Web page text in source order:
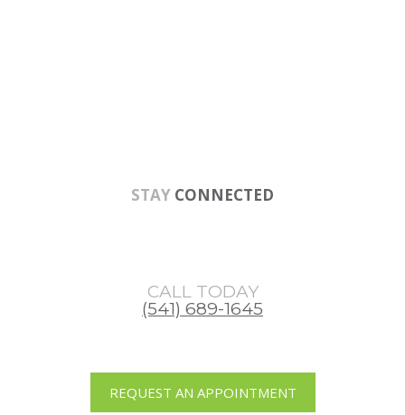
STAY CONNECTED
CALL TODAY
(541) 689-1645
REQUEST AN APPOINTMENT